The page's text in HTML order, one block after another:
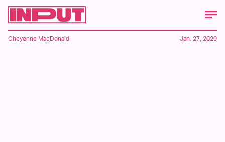
Cheyenne MacDonald Jan. 27, 2020